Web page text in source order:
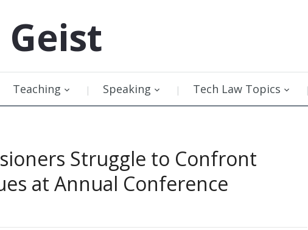
Geist
Teaching Speaking Tech Law Topics
Struggle to Confront
at Annual Conference